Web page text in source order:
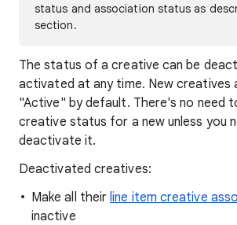
status and association status as
section.
The status of a creative can be
activated at any time. New creatives
"Active" by default. There's no need
creative status for a new unless you
deactivate it.
Deactivated creatives:
Make all theirline item creative
inactive